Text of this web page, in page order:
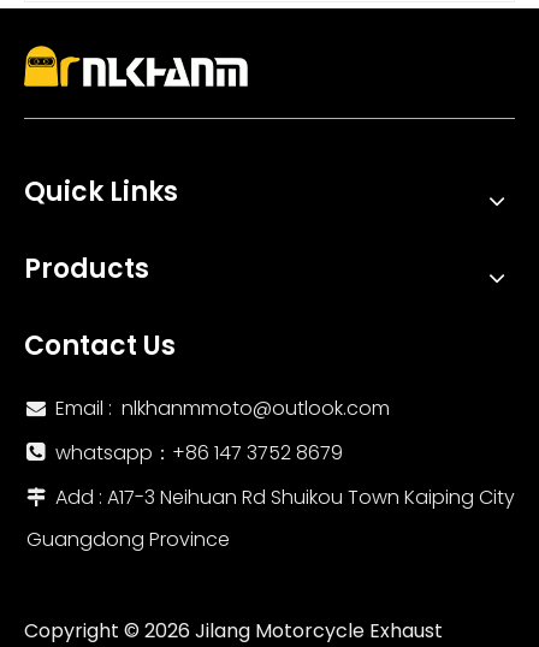
Quick Links
Products
Contact Us
 Email : nlkhanmmoto@outlook.com
 whatsapp：‪+86 147 3752 8679‬
 Add : A17-3 Neihuan Rd Shuikou Town Kaiping City
Guangdong Province
Copyright © 2026Jilang Motorcycle Exhaust